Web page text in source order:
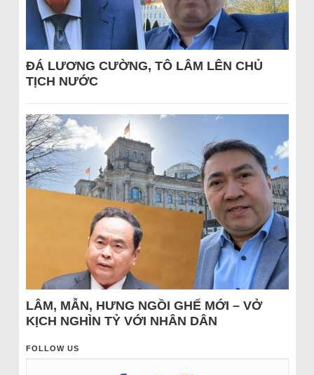
ĐÁ LƯƠNG CƯỜNG, TÔ LÂM LÊN CHỦ
TỊCH NƯỚC
LÂM, MẪN, HƯNG NGỒI GHẾ MỚI – VỞ
KỊCH NGHÌN TỶ VỚI NHÂN DÂN
FOLLOW US